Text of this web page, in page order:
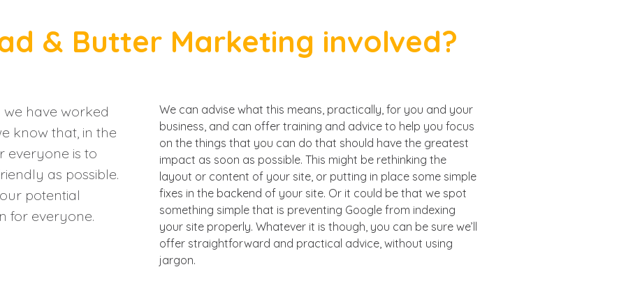
& Butter Marketing involved?
have worked
know that, in the
everyone is to
as possible.
potential
for everyone.
We can advise what this means, practically, for you and your
business, and can offer training and advice to help you focus
on the things that you can do that should have the greatest
impact as soon as possible. This might be rethinking the
layout or content of your site, or putting in place some simple
fixes in the backend of your site. Or it could be that we spot
something simple that is preventing Google from indexing
your site properly. Whatever it is though, you can be sure we’ll
offer straightforward and practical advice, without using
jargon.